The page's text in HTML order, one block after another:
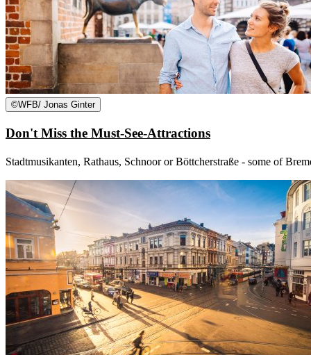
©WFB/ Jonas Ginter
Don't Miss the Must-See-Attractions
Stadtmusikanten, Rathaus, Schnoor or Böttcherstraße - some of